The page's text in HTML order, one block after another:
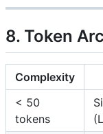
8. Token
Complexity
< 50
tokens